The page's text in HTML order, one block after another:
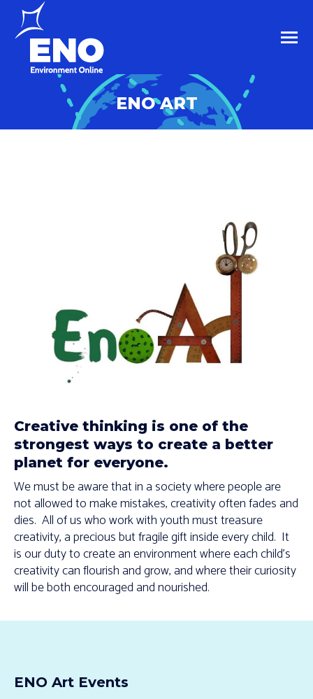
ENO ART
Creative thinking is one of the
strongest ways to create a better
planet for everyone.
We must be aware that in a society where people are
not allowed to make mistakes, creativity often fades and
dies. All of us who work with youth must treasure
creativity, a precious but fragile gift inside every child. It
is our duty to create an environment where each child’s
creativity can flourish and grow, and where their curiosity
will be both encouraged and nourished.
ENO Art Events